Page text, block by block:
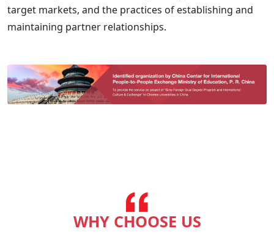
target markets, and the practices of establishing and
maintaining partner relationships.
WHY CHOOSE US